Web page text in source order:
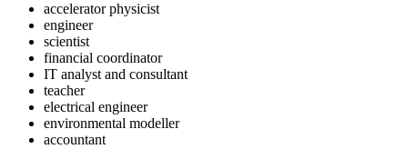
accelerator physicist
engineer
scientist
financial coordinator
IT analyst and consultant
teacher
electrical engineer
environmental modeller
accountant